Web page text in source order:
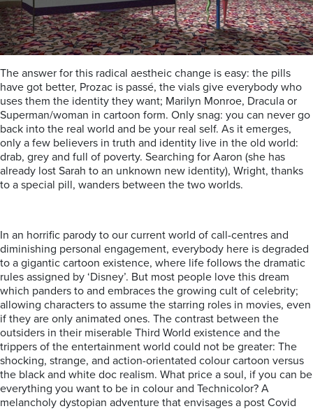
The answer for this radical aestheic change is easy: the pills
have got better, Prozac is passé, the vials give everybody who
uses them the identity they want; Marilyn Monroe, Dracula or
Superman/woman in cartoon form. Only snag: you can never go
back into the real world and be your real self. As it emerges,
only a few believers in truth and identity live in the old world:
drab, grey and full of poverty. Searching for Aaron (she has
already lost Sarah to an unknown new identity), Wright, thanks
to a special pill, wanders between the two worlds.
In an horrific parody to our current world of call-centres and
diminishing personal engagement, everybody here is degraded
to a gigantic cartoon existence, where life follows the dramatic
rules assigned by ‘Disney’. But most people love this dream
which panders to and embraces the growing cult of celebrity;
allowing characters to assume the starring roles in movies, even
if they are only animated ones. The contrast between the
outsiders in their miserable Third World existence and the
trippers of the entertainment world could not be greater: The
shocking, strange, and action-orientated colour cartoon versus
the black and white doc realism. What price a soul, if you can be
everything you want to be in colour and Technicolor? A
melancholy dystopian adventure that envisages a post Covid